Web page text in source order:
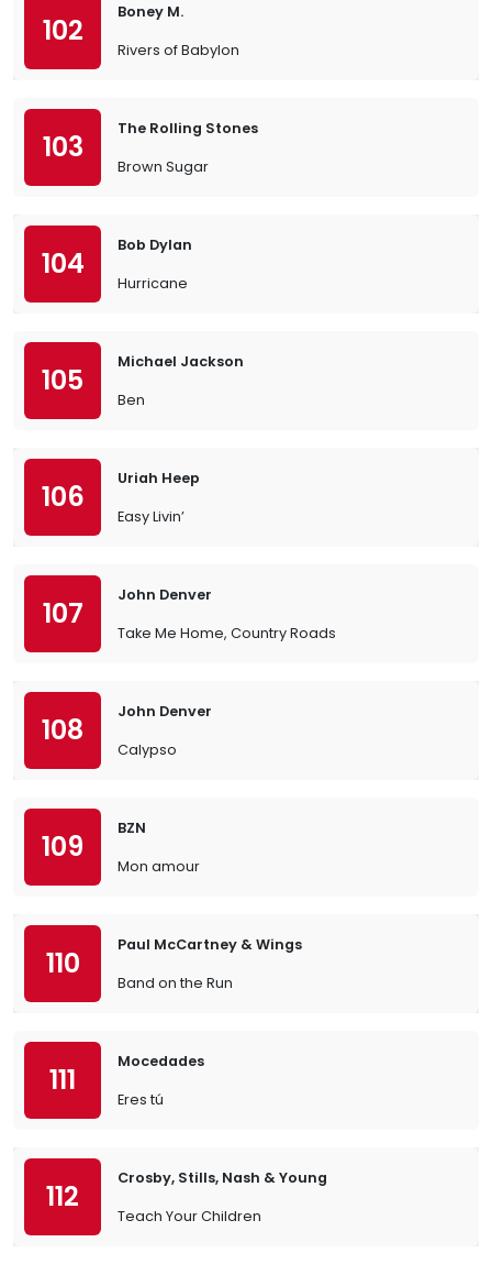
102
Boney M.
Rivers of Babylon
103
The Rolling Stones
Brown Sugar
104
Bob Dylan
Hurricane
105
Michael Jackson
Ben
106
Uriah Heep
Easy Livin’
107
John Denver
Take Me Home, Country Roads
108
John Denver
Calypso
109
BZN
Mon amour
110
Paul McCartney & Wings
Band on the Run
111
Mocedades
Eres tú
112
Crosby, Stills, Nash & Young
Teach Your Children